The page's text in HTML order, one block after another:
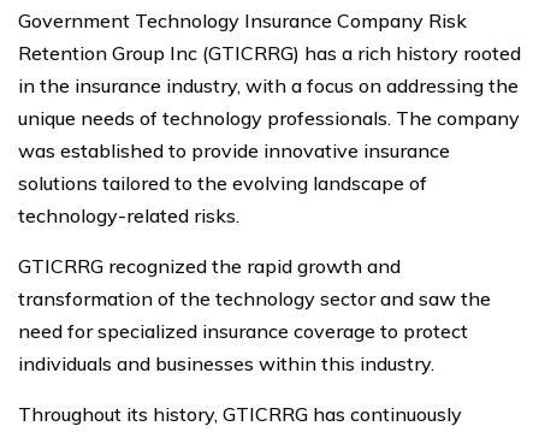
Government Technology Insurance Company Risk
Retention Group Inc (GTICRRG) has a rich history rooted
in the insurance industry, with a focus on addressing the
unique needs of technology professionals. The company
was established to provide innovative insurance
solutions tailored to the evolving landscape of
technology-related risks.
GTICRRG recognized the rapid growth and
transformation of the technology sector and saw the
need for specialized insurance coverage to protect
individuals and businesses within this industry.
Throughout its history, GTICRRG has continuously